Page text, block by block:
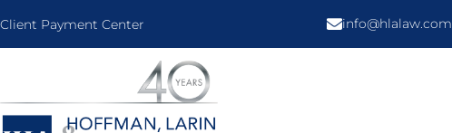
Client Payment Center info@hlalaw.com